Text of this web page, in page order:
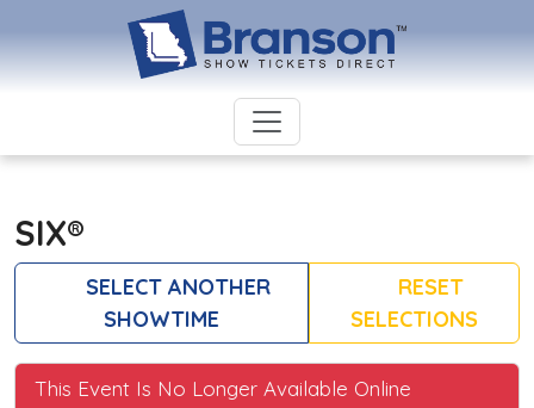
SIX®
SELECT ANOTHER
SHOWTIME
RESET
SELECTIONS
This Event Is No Longer Available Online